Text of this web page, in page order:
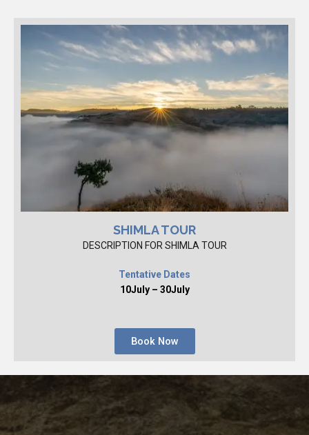
SHIMLA TOUR
DESCRIPTION FOR SHIMLA TOUR
Tentative Dates
10July – 30July
Book Now